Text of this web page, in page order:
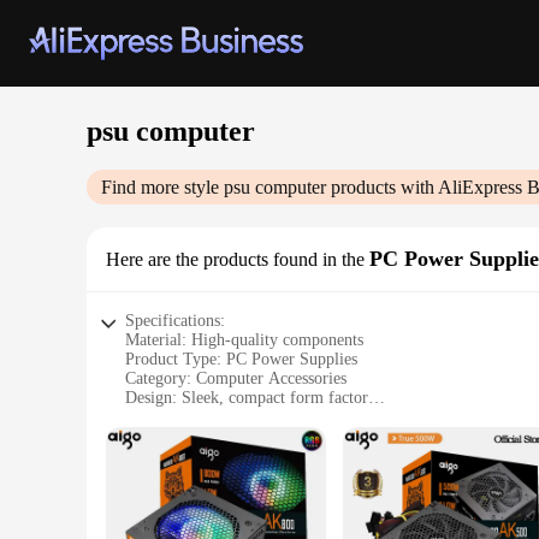
psu computer
Find more style psu computerproducts with AliExpress
Here are the products found in the PC Power
Specifications:
Material: High-quality components
Product Type: PC Power Supplies
Category: Computer Accessories
Design: Sleek, compact form factor
Compatibility: Universal compatibility with various PC
Features:
**Reliable and Efficient Power Delivery**
The psu computer power supplies are engineered to
construction of these power supplies guarantee reliable